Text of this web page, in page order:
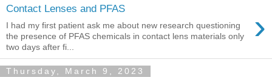
Contact Lenses and PFAS ›
I had my first patient ask me about new research questioning
the presence of PFAS chemicals in contact lens materials only
two days after fi...
Thursday, March 9, 2023